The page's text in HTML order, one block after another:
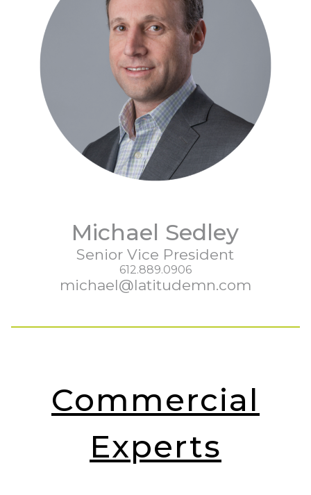
Michael Sedley
Senior Vice President
612.889.0906
michael@latitudemn.com
Commercial
Experts